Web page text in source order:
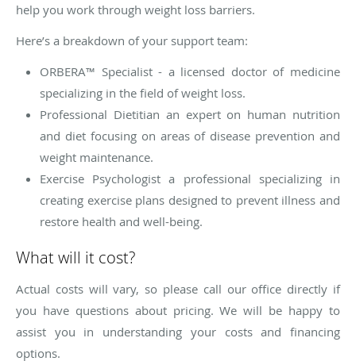
help you work through weight loss barriers.
Here’s a breakdown of your support team:
ORBERA™ Specialist - a licensed doctor of medicine
specializing in the field of weight loss.
Professional Dietitian an expert on human nutrition
and diet focusing on areas of disease prevention and
weight maintenance.
Exercise Psychologist a professional specializing in
creating exercise plans designed to prevent illness and
restore health and well-being.
What will it cost?
Actual costs will vary, so please call our office directly if
you have questions about pricing. We will be happy to
assist you in understanding your costs and financing
options.